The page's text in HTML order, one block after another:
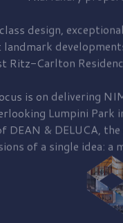
design,
landmark
Ritz-Carlton
is on delivering
Lumpini Park
DEAN & DELUCA,
of a single idea: a